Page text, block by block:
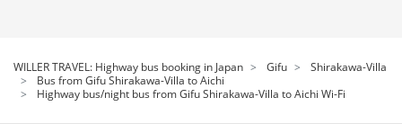
WILLER TRAVEL: Highway bus booking in Japan Gifu
Shirakawa-Villa
Bus from Gifu Shirakawa-Villa to Aichi
Highway bus/night bus from Gifu Shirakawa-Villa to Aichi Wi-Fi